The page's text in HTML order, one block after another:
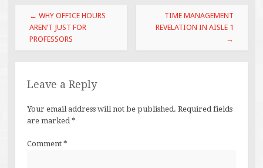
Post
navigation
← WHY OFFICE HOURS
AREN’T JUST FOR
PROFESSORS
TIME MANAGEMENT
REVELATION IN AISLE 1
→
Leave a Reply
Your email address will not be published. Required fields
are marked *
Comment *